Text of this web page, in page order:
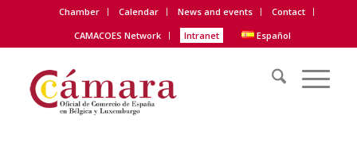
Chamber Calendar News and events
Contact
CAMACOES Network
Intranet Español